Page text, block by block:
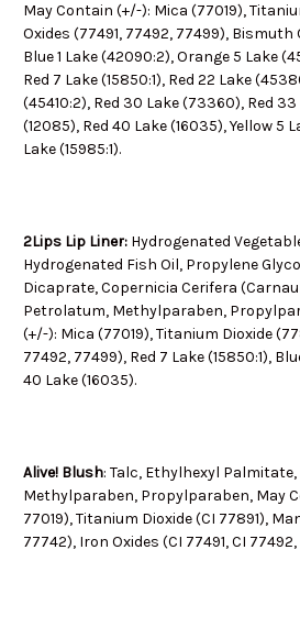
May Contain (+/-): Mica (77019),
Oxides (77491, 77492, 77499), Bismuth
Blue 1 Lake (42090:2), Orange 5 Lake
Red 7 Lake (15850:1), Red 22 Lake
(45410:2), Red 30 Lake (73360), Red 33
(12085), Red 40 Lake (16035), Yellow 5
Lake (15985:1).
2Lips Lip Liner: Hydrogenated
Hydrogenated Fish Oil, Propylene
Dicaprate, Copernicia Cerifera
Petrolatum, Methylparaben,
(+/-): Mica (77019), Titanium Dioxide
77492, 77499), Red 7 Lake (15850:1),
40 Lake (16035).
Alive! Blush: Talc, Ethylhexyl
Methylparaben, Propylparaben, May
77019), Titanium Dioxide (CI 77891),
77742), Iron Oxides (CI 77491, CI